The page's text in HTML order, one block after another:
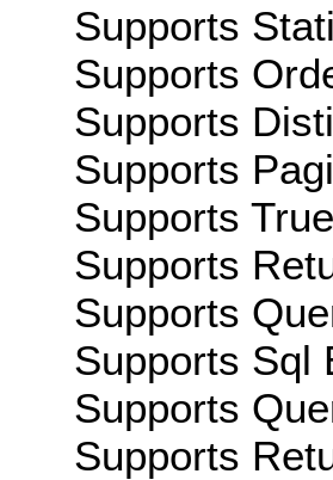
Supports
Supports
Supports
Supports
Supports
Supports
Supports
Supports Sql
Supports
Supports